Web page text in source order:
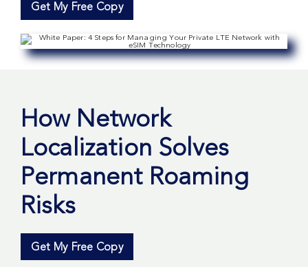
Get My Free Copy
How Network
Localization Solves
Permanent Roaming
Risks
Get My Free Copy